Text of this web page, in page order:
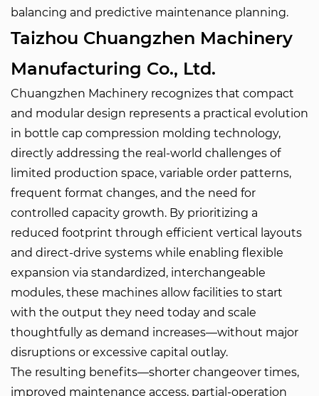
balancing and predictive maintenance planning.
Taizhou Chuangzhen Machinery
Manufacturing Co., Ltd.
Chuangzhen Machinery recognizes that compact
and modular design represents a practical evolution
in bottle cap compression molding technology,
directly addressing the real-world challenges of
limited production space, variable order patterns,
frequent format changes, and the need for
controlled capacity growth. By prioritizing a
reduced footprint through efficient vertical layouts
and direct-drive systems while enabling flexible
expansion via standardized, interchangeable
modules, these machines allow facilities to start
with the output they need today and scale
thoughtfully as demand increases—without major
disruptions or excessive capital outlay.
The resulting benefits—shorter changeover times,
improved maintenance access, partial-operation